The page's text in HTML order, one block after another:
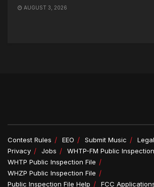
AUGUST 3, 2026
Contest Rules EEO Submit Music
Privacy
Jobs
WHTP-FM Public
WHTP Public Inspection File
WHZP Public Inspection File
Public Inspection File Help
FCC